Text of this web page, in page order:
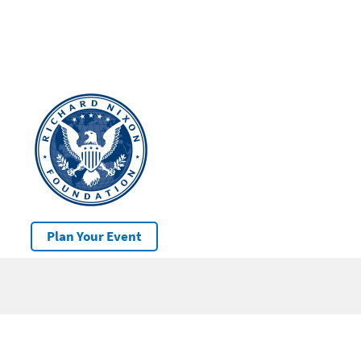
Plan Your Event